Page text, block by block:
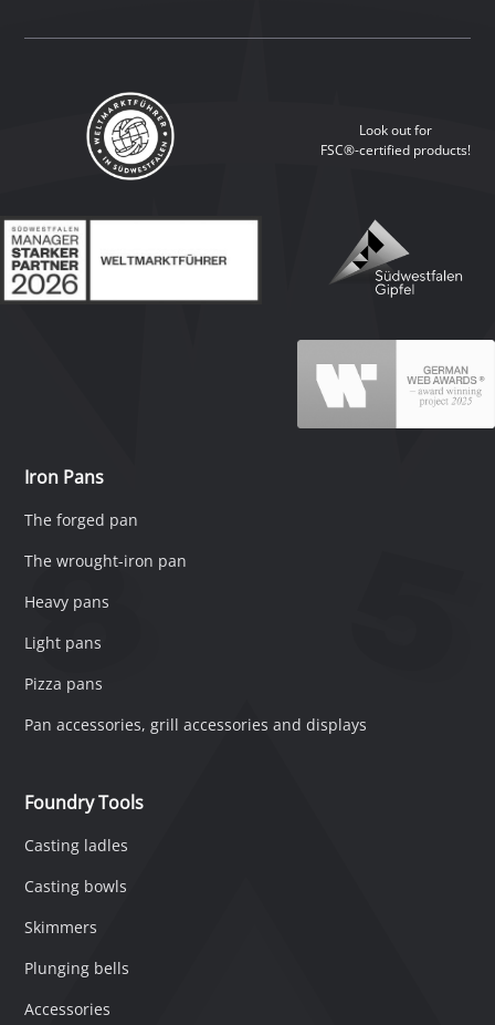
Look out for
FSC®-certified products!
Iron Pans
The forged pan
The wrought-iron pan
Heavy pans
Light pans
Pizza pans
Pan accessories, grill accessories and displays
Foundry Tools
Casting ladles
Casting bowls
Skimmers
Plunging bells
Accessories